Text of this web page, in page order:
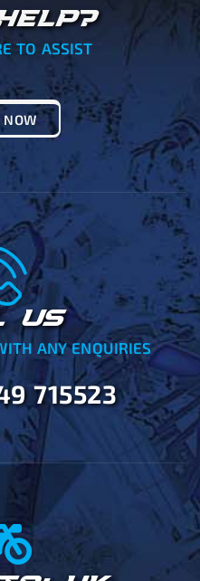
TO ASSIST
US
ANY ENQUIRIES
715523